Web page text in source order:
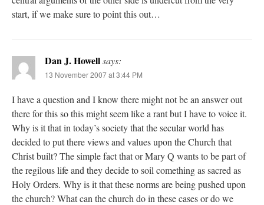
start, if we make sure to point this out…
Dan J. Howellsays:
13 November 2007 at 3:44 PM
I have a question and I know there might not be an answer out
there for this so this might seem like a rant but I have to voice it.
Why is it that in today’s society that the secular world has
decided to put there views and values upon the Church that
Christ built? The simple fact that or Mary Q wants to be part of
the regilous life and they decide to soil comething as sacred as
Holy Orders. Why is it that these norms are being pushed upon
the church? What can the church do in these cases or do we